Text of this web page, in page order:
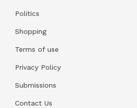
Politics
Shopping
Terms of use
Privacy Policy
Submissions
Contact Us